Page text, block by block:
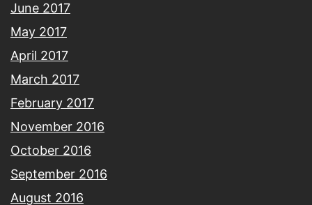
June 2017
May 2017
April 2017
March 2017
February 2017
November 2016
October 2016
September 2016
August 2016